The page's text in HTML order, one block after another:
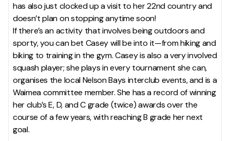
has also just clocked up a visit to her 22nd country and
doesn’t plan on stopping anytime soon!
If there’s an activity that involves being outdoors and
sporty, you can bet Casey will be into it—from hiking and
biking to training in the gym. Casey is also a very involved
squash player; she plays in every tournament she can,
organises the local Nelson Bays interclub events, and is a
Waimea committee member. She has a record of winning
her club’s E, D, and C grade (twice) awards over the
course of a few years, with reaching B grade her next
goal.